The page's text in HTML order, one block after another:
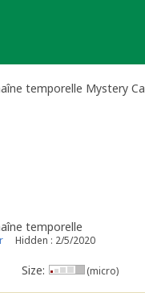
temporelle Mystery
temporelle
Hidden : 2/5/2020
Size: (micro)